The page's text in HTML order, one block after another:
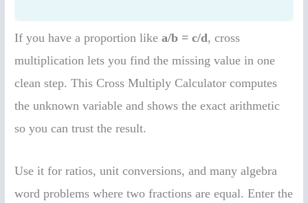
If you have a proportion likea/b = c/d, cross
multiplication lets you find the missing value in one
clean step. This Cross Multiply Calculator computes
the unknown variable and shows the exact arithmetic
so you can trust the result.
Use it for ratios, unit conversions, and many algebra
word problems where two fractions are equal. Enter the